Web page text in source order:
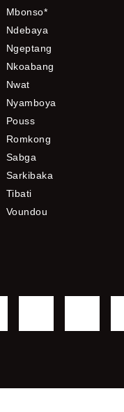
Mbonso*
Ndebaya
Ngeptang
Nkoabang
Nwat
Nyamboya
Pouss
Romkong
Sabga
Sarkibaka
Tibati
Voundou
i
u